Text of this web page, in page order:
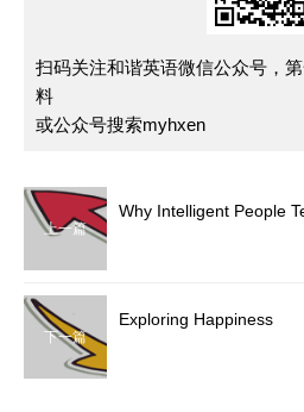
扫码关注和谐英语微信公众号，
料
或公众号搜索myhxen
上一篇
Why Intelligent People
下一篇
Exploring Happiness